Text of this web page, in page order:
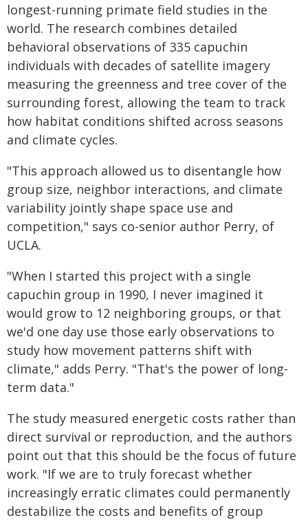
longest-running primate field studies in the
world. The research combines detailed
behavioral observations of 335 capuchin
individuals with decades of satellite imagery
measuring the greenness and tree cover of the
surrounding forest, allowing the team to track
how habitat conditions shifted across seasons
and climate cycles.
"This approach allowed us to disentangle how
group size, neighbor interactions, and climate
variability jointly shape space use and
competition," says co-senior author Perry, of
UCLA.
"When I started this project with a single
capuchin group in 1990, I never imagined it
would grow to 12 neighboring groups, or that
we'd one day use those early observations to
study how movement patterns shift with
climate," adds Perry. "That's the power of long-
term data."
The study measured energetic costs rather than
direct survival or reproduction, and the authors
point out that this should be the focus of future
work. "If we are to truly forecast whether
increasingly erratic climates could permanently
destabilize the costs and benefits of group